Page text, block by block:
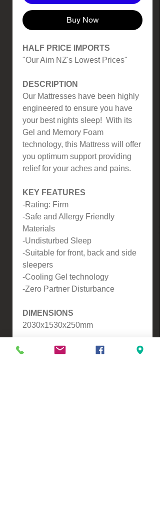
Buy Now
HALF PRICE IMPORTS
"Our Aim NZ's Lowest Prices"
DESCRIPTION
Our Mattresses have been highly
engineered to ensure you have
your best nights sleep! With its
Gel and Memory Foam
technology, this Mattress will offer
you optimum support providing
relief for your aches and pains.
KEY FEATURES
-Rating: Firm
-Safe and Allergy Friendly
Materials
-Undisturbed Sleep
-Suitable for front, back and side
sleepers
-Cooling Gel technology
-Zero Partner Disturbance
DIMENSIONS
2030x1530x250mm
Please contact us for a freight